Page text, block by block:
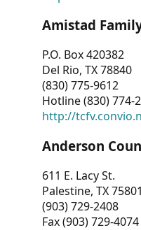
Amistad
P.O. Box 420382
Del Rio, TX 78840
(830) 775-9612
Hotline (830) 774-
http://
Anderson
611 E. Lacy St.
Palestine, TX 75801
(903) 729-2408
Fax (903) 729-4074